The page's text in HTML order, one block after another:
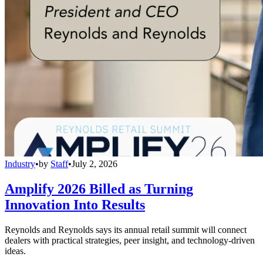
Industry•by Staff•July 2, 2026
Amplify 2026 Billed as Turning
Innovation Into Results
Reynolds and Reynolds says its annual retail summit will connect
dealers with practical strategies, peer insight, and technology-driven
ideas.